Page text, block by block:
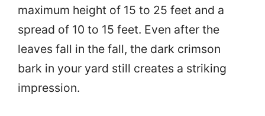
maximum height of 15 to 25 feet and a
spread of 10 to 15 feet. Even after the
leaves fall in the fall, the dark crimson
bark in your yard still creates a striking
impression.